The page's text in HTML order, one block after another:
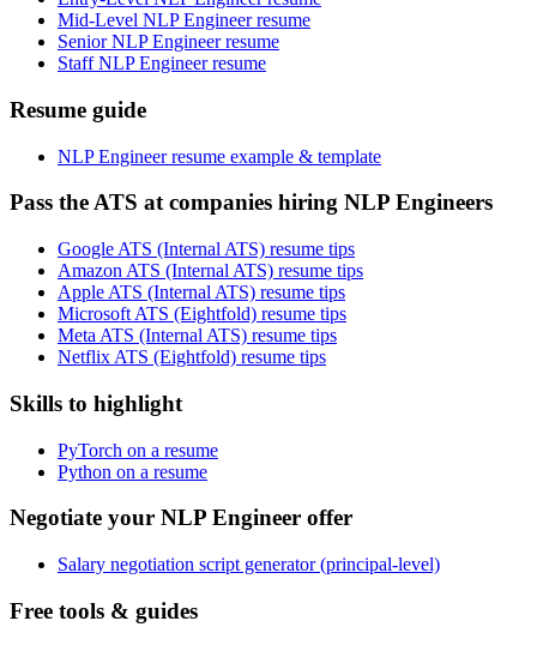
Mid-Level NLP Engineer resume
Senior NLP Engineer resume
Staff NLP Engineer resume
Resume guide
NLP Engineer resume example & template
Pass the ATS at companies hiring NLP Engineers
Google ATS (Internal ATS) resume tips
Amazon ATS (Internal ATS) resume tips
Apple ATS (Internal ATS) resume tips
Microsoft ATS (Eightfold) resume tips
Meta ATS (Internal ATS) resume tips
Netflix ATS (Eightfold) resume tips
Skills to highlight
PyTorch on a resume
Python on a resume
Negotiate your NLP Engineer offer
Salary negotiation script generator (principal-level)
Free tools & guides